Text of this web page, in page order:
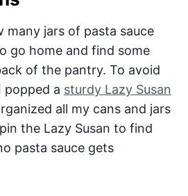
many jars of pasta sauce
go home and find some
of the pantry. To avoid
popped a sturdy Lazy Susan
all my cans and jars
the Lazy Susan to find
pasta sauce gets